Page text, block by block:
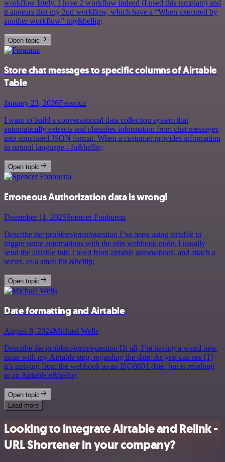
workflow lately. I have 2 workflow indeed (I used this template) and
it appears that my 2nd workflow, which have a “When executed by
another workflow” trig&hellip;
Open topic
Store chat messages to specific columns of Airtable
Table
January 23, 2026Feramuz
I want to build a conversational data collection system that
automatically extracts and classifies information from chat messages
into structured JSON format. When a customer provides information
in natural language - fo&hellip;
Open topic
Erroneous Authorization data is wrong!
December 11, 2025Spencer Fonbuena
Describe the problem/error/question I’ve been using airtable to
trigger some automations with the n8n webhook node. I usually
send the airtable info I need from airtable automations, and attach a
secret, as a small bit &hellip;
Open topic
Date formatting and Airtable
August 8, 2024Michael Wells
Describe the problem/error/question Hi all, I’m having a weird new
issue with my Airtable step, regarding the date. As you can see [1]
it’s arriving from the webhook as an ISO8601 date, but is resulting
in an Airtable e&hellip;
Open topic
Load more
Looking to integrate Airtable and Relink -
URL Shortener in your company?